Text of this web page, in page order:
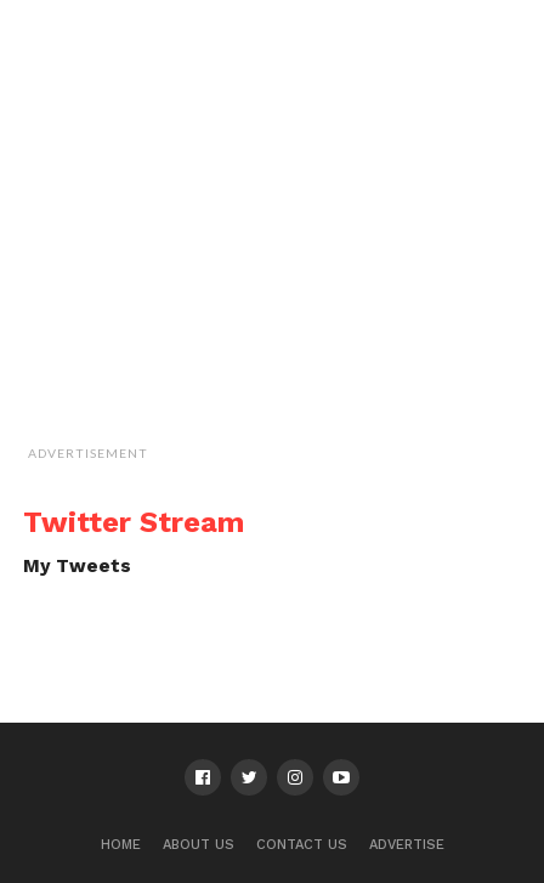
ADVERTISEMENT
Twitter Stream
My Tweets
HOME ABOUT US CONTACT US ADVERTISE